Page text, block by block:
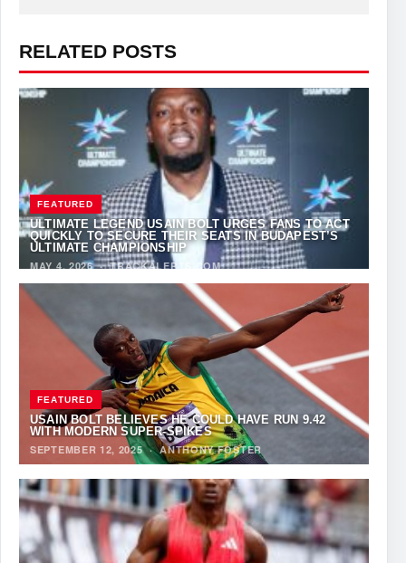
RELATED POSTS
FEATURED
ULTIMATE LEGEND USAIN BOLT URGES FANS TO ACT
QUICKLY TO SECURE THEIR SEATS IN BUDAPEST’S
ULTIMATE CHAMPIONSHIP
MAY 4, 2026·TRACKALERTS.COM
FEATURED
USAIN BOLT BELIEVES HE COULD HAVE RUN 9.42
WITH MODERN SUPER-SPIKES
SEPTEMBER 12, 2025·ANTHONY FOSTER